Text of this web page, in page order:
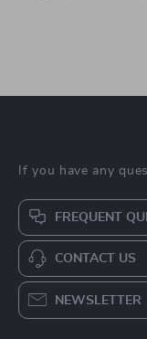
If you have any
FREQUENT
CONTACT US
NEWSLETTER